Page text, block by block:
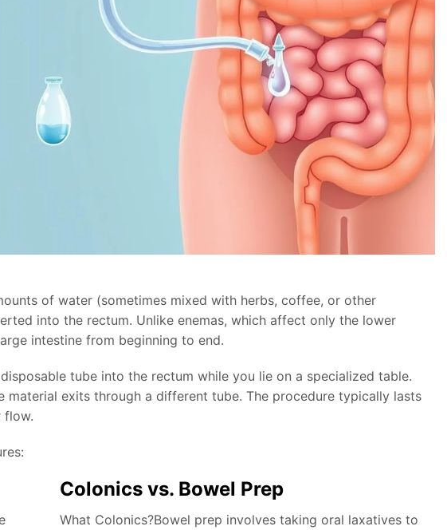
of water (sometimes mixed with herbs, coffee, or other
into the rectum. Unlike enemas, which affect only the lower
intestine from beginning to end.
tube into the rectum while you lie on a specialized table.
exits through a different tube. The procedure typically lasts
flow.
Colonics vs. Bowel Prep
What Colonics?Bowel prep involves taking oral laxatives to